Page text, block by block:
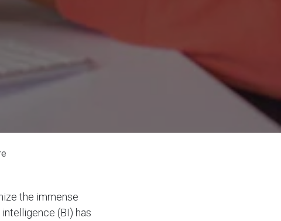
the immense
(BI) has